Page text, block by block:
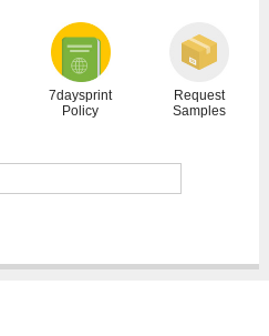
7daysprint
Policy
Request
Samples